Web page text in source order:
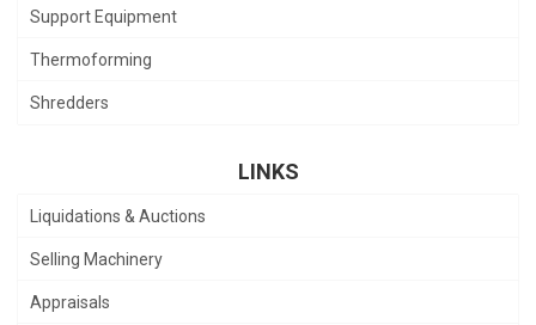
Support Equipment
Thermoforming
Shredders
LINKS
Liquidations & Auctions
Selling Machinery
Appraisals